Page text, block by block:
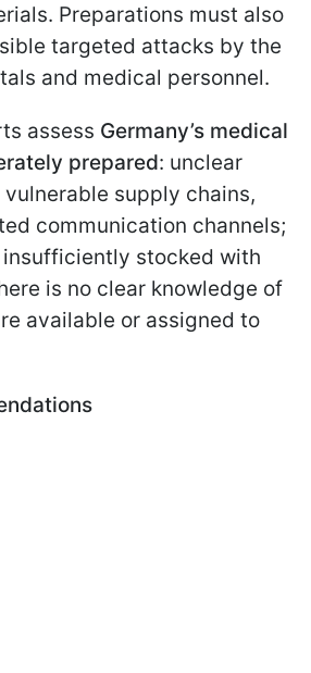
Preparations must also
targeted attacks by the
and medical personnel.
assess Germany’s medical
prepared: unclear
supply chains,
communication channels;
stocked with
is no clear knowledge of
available or assigned to